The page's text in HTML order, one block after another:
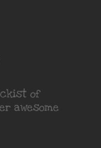
of
awesome